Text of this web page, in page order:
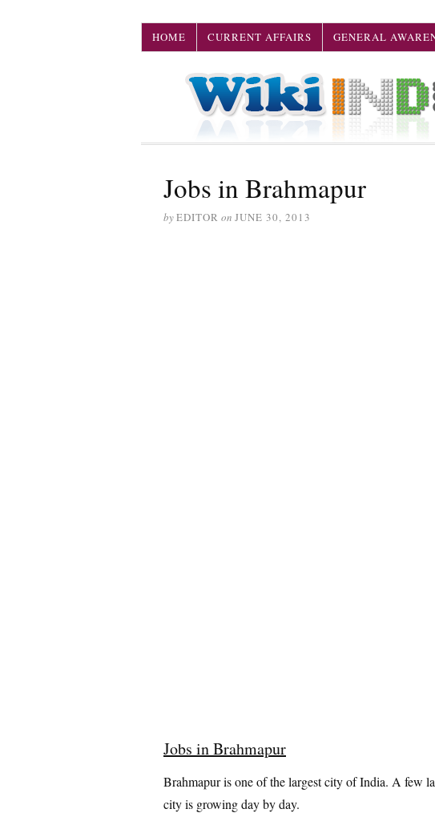
HOME CURRENT AFFAIRS GENERAL
Jobs in Brahmapur
byEDITOR on JUNE 30, 2013
Jobs in Brahmapur
Brahmapur is one of the largest city of India. A few
city is growing day by day.